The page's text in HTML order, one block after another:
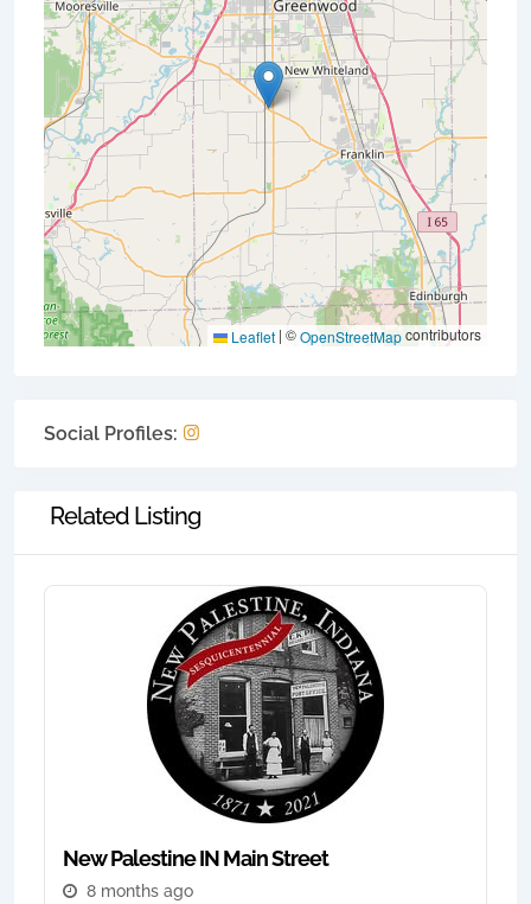
Leaflet | ©OpenStreetMapcontributors
Social Profiles:
Related Listing
New Palestine IN Main Street
8 months ago